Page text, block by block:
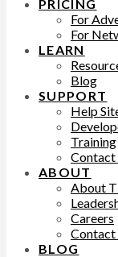
PRICING
For
For
LEARN
Blog
SUPPORT
Help
Training
Contact
ABOUT
About
Careers
Contact
BLOG